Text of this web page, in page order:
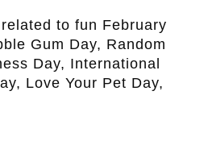
to fun February
Gum Day, Random
Day, International
Love Your Pet Day,